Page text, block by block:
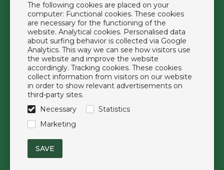
The following cookies are placed on your
computer: Functional cookies. These cookies
are necessary for the functioning of the
website. Analytical cookies. Personalised data
about surfing behavior is collected via Google
Analytics. This way we can see how visitors use
the website and improve the website
accordingly. Tracking cookies. These cookies
collect information from visitors on our website
in order to show relevant advertisements on
third-party sites.
Necessary
Statistics
Marketing
Privacy Policy
Extras
Brands
About us
Downloads
FAQ
Follow us